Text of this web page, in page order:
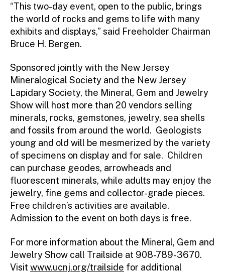
“This two-day event, open to the public, brings
the world of rocks and gems to life with many
exhibits and displays,” said Freeholder Chairman
Bruce H. Bergen.
Sponsored jointly with the New Jersey
Mineralogical Society and the New Jersey
Lapidary Society, the Mineral, Gem and Jewelry
Show will host more than 20 vendors selling
minerals, rocks, gemstones, jewelry, sea shells
and fossils from around the world. Geologists
young and old will be mesmerized by the variety
of specimens on display and for sale. Children
can purchase geodes, arrowheads and
fluorescent minerals, while adults may enjoy the
jewelry, fine gems and collector-grade pieces.
Free children’s activities are available.
Admission to the event on both days is free.
For more information about the Mineral, Gem and
Jewelry Show call Trailside at 908-789-3670.
Visit www.ucnj.org/trailside for additional